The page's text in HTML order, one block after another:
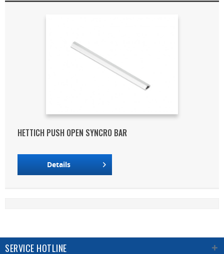
HETTICH PUSH OPEN SYNCRO BAR
Details
SERVICE HOTLINE